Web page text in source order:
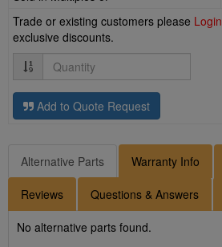
Trade or existing customers please Login
exclusive discounts.
Quantity
Add to Quote Request
Alternative Parts Warranty Info
Reviews Questions & Answers
No alternative parts found.